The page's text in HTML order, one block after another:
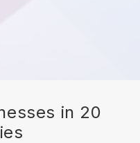
in 20